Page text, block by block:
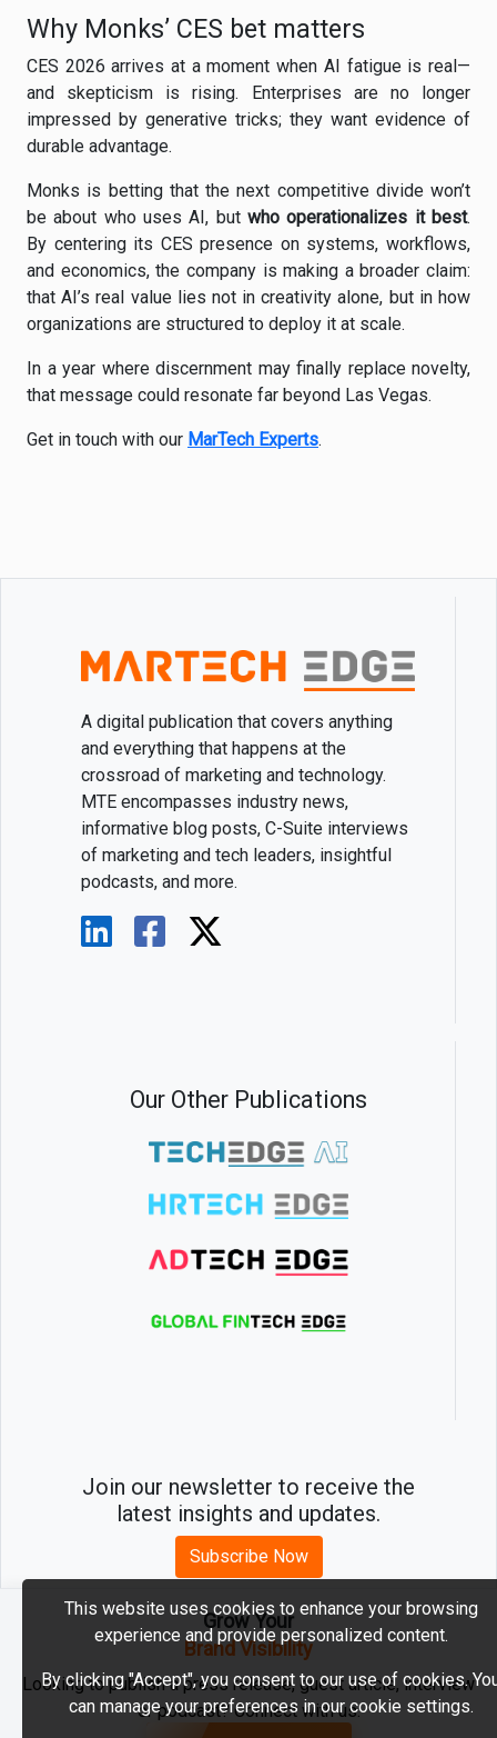
Why Monks’ CES bet matters
CES 2026 arrives at a moment when AI fatigue is real—
and skepticism is rising. Enterprises are no longer
impressed by generative tricks; they want evidence of
durable advantage.
Monks is betting that the next competitive divide won’t
be about who uses AI, but who operationalizes it best.
By centering its CES presence on systems, workflows,
and economics, the company is making a broader claim:
that AI’s real value lies not in creativity alone, but in how
organizations are structured to deploy it at scale.
In a year where discernment may finally replace novelty,
that message could resonate far beyond Las Vegas.
Get in touch with our MarTech Experts.
A digital publication that covers anything
and everything that happens at the
crossroad of marketing and technology.
MTE encompasses industry news,
informative blog posts, C-Suite interviews
of marketing and tech leaders, insightful
podcasts, and more.
Our Other Publications
Join our newsletter to receive the
latest insights and updates.
Subscribe Now
2026 © MartechEdge. All rights reserved.
Grow Your
Brand Visibility
Looking to publish a press release, guest article, interview
or podcast? Connect with us.
This website uses cookies to enhance your browsing
experience and provide personalized content.
By clicking "Accept", you consent to our use of cookies.
can manage your preferences in our cookie settings.